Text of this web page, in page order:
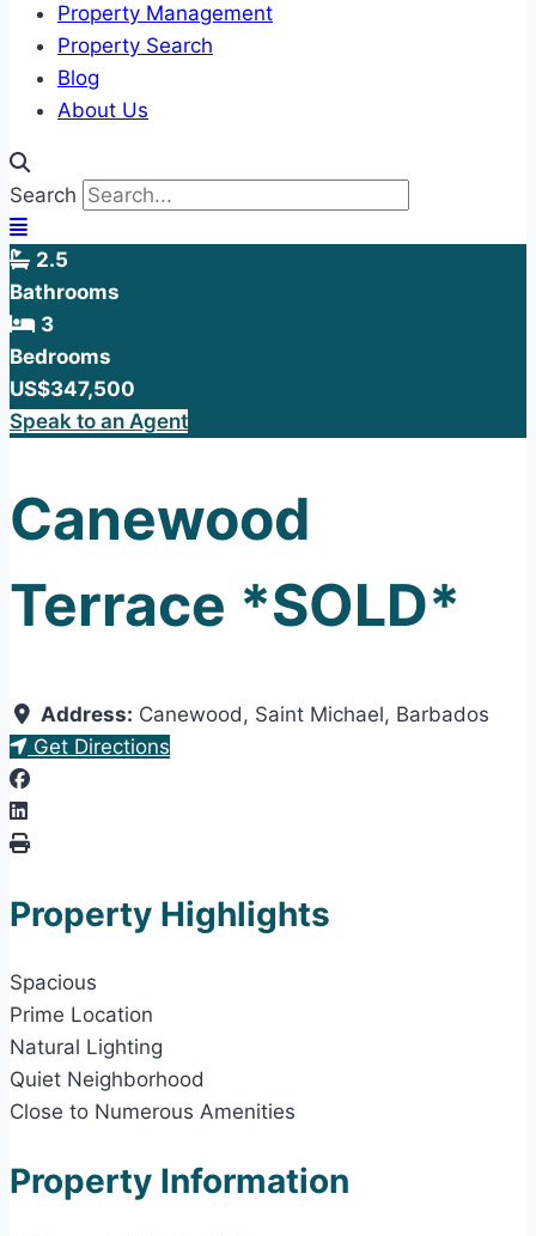
Property Management
Property Search
Blog
About Us
Search
2.5
Bathrooms
3
Bedrooms
US$347,500
Speak to an Agent
Canewood
Terrace *SOLD*
Address: Canewood, Saint Michael, Barbados
Get Directions
Property Highlights
Spacious
Prime Location
Natural Lighting
Quiet Neighborhood
Close to Numerous Amenities
Property Information